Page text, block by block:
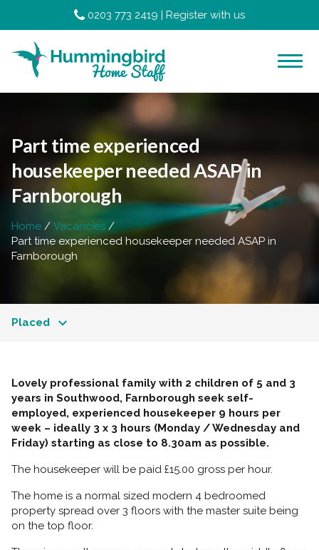
0203 773 2419 | Register with us
Part time experienced
housekeeper needed ASAP in
Farnborough
Home
Vacancies
Part time experienced housekeeper needed ASAP in
Farnborough
Placed
Lovely professional family with 2 children of 5 and 3
years in Southwood, Farnborough seek self-
employed, experienced housekeeper 9 hours per
week – ideally 3 x 3 hours (Monday / Wednesday and
Friday) starting as close to 8.30am as possible.
The housekeeper will be paid £15.00 gross per hour.
The home is a normal sized modern 4 bedroomed
property spread over 3 floors with the master suite being
on the top floor.